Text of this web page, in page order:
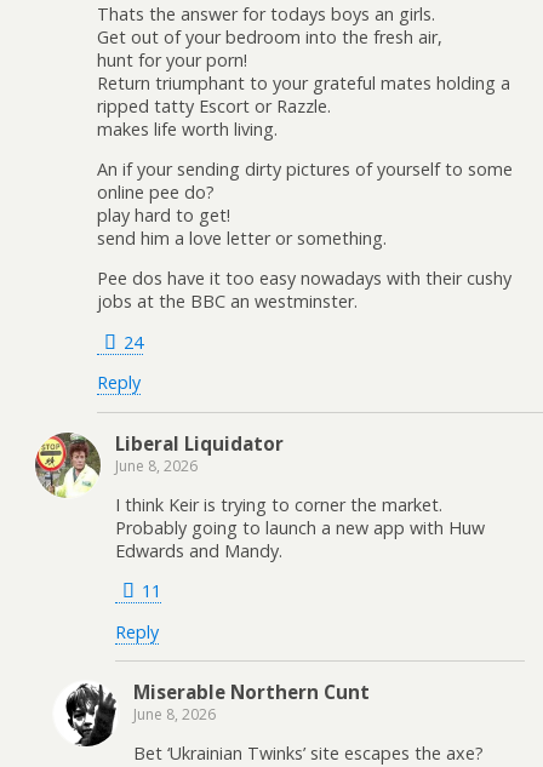
Thats the answer for todays boys an girls.
Get out of your bedroom into the fresh air,
hunt for your porn!
Return triumphant to your grateful mates holding a
ripped tatty Escort or Razzle.
makes life worth living.
An if your sending dirty pictures of yourself to some
online pee do?
play hard to get!
send him a love letter or something.
Pee dos have it too easy nowadays with their cushy
jobs at the BBC an westminster.
24
Reply
Liberal Liquidator
June 8, 2026
I think Keir is trying to corner the market.
Probably going to launch a new app with Huw
Edwards and Mandy.
11
Reply
Miserable Northern Cunt
June 8, 2026
Bet ‘Ukrainian Twinks’ site escapes the axe?